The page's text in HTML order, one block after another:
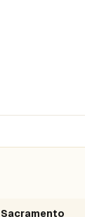
Sacramento